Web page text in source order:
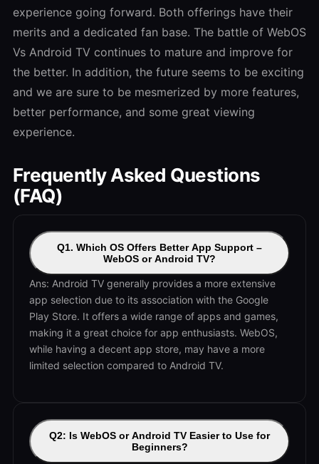
experience going forward. Both offerings have their
merits and a dedicated fan base. The battle of WebOS
Vs Android TV continues to mature and improve for
the better. In addition, the future seems to be exciting
and we are sure to be mesmerized by more features,
better performance, and some great viewing
experience.
Frequently Asked Questions
(FAQ)
Q1. Which OS Offers Better App Support –
WebOS or Android TV?
Ans: Android TV generally provides a more extensive
app selection due to its association with the Google
Play Store. It offers a wide range of apps and games,
making it a great choice for app enthusiasts. WebOS,
while having a decent app store, may have a more
limited selection compared to Android TV.
Q2: Is WebOS or Android TV Easier to Use for
Beginners?